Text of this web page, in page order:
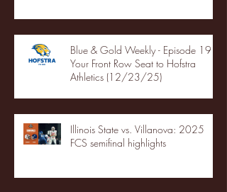
Blue & Gold Weekly - Episode 19 -
Your Front Row Seat to Hofstra
Athletics (12/23/25)
Illinois State vs. Villanova: 2025
FCS semifinal highlights